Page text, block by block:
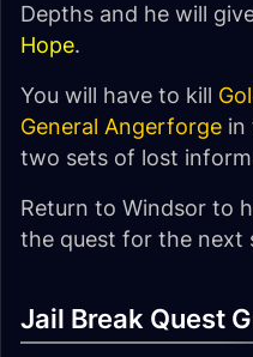
Depths and he will
Hope.
You will have to kill
General Angerforge in
two sets of lost
Return to Windsor to
the quest for the next
Jail Break Quest